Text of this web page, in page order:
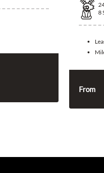
8
From